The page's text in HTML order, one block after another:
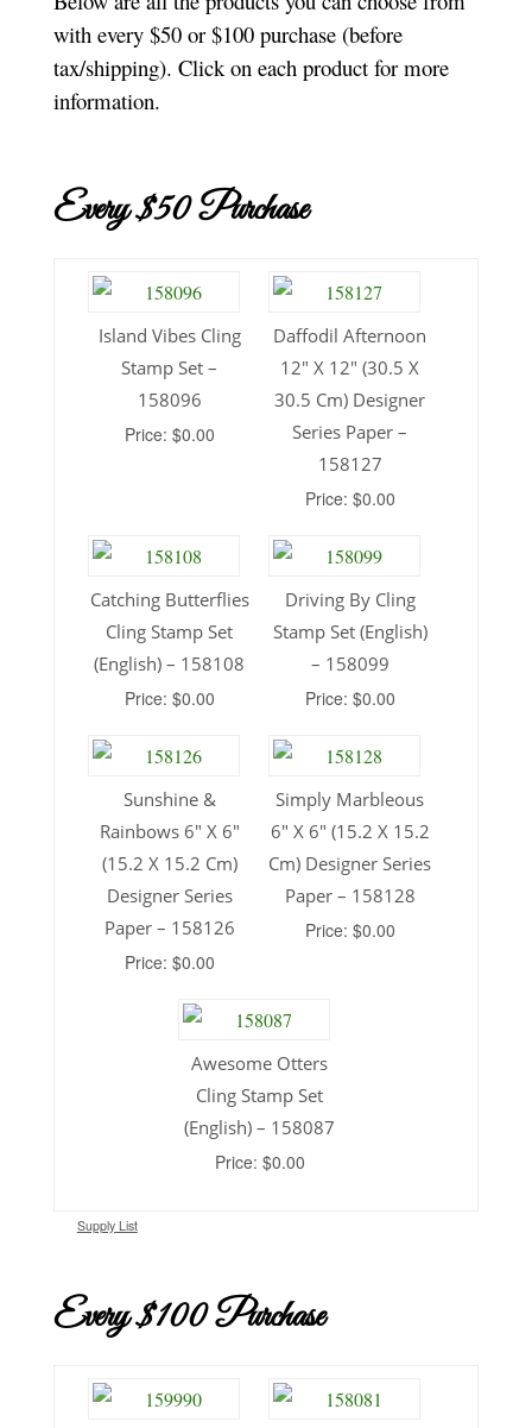
with every $50 or $100 purchase (before
tax/shipping). Click on each product for more
information.
Every $50 Purchase
Island Vibes Cling
Stamp Set –
158096
Price: $0.00
Daffodil Afternoon
12″ X 12″ (30.5 X
30.5 Cm) Designer
Series Paper –
158127
Price: $0.00
Catching Butterflies
Cling Stamp Set
(English) – 158108
Price: $0.00
Driving By Cling
Stamp Set (English)
– 158099
Price: $0.00
Sunshine &
Rainbows 6″ X 6″
(15.2 X 15.2 Cm)
Designer Series
Paper – 158126
Price: $0.00
Simply Marbleous
6″ X 6″ (15.2 X 15.2
Cm) Designer Series
Paper – 158128
Price: $0.00
Awesome Otters
Cling Stamp Set
(English) – 158087
Price: $0.00
Supply List
Every $100 Purchase